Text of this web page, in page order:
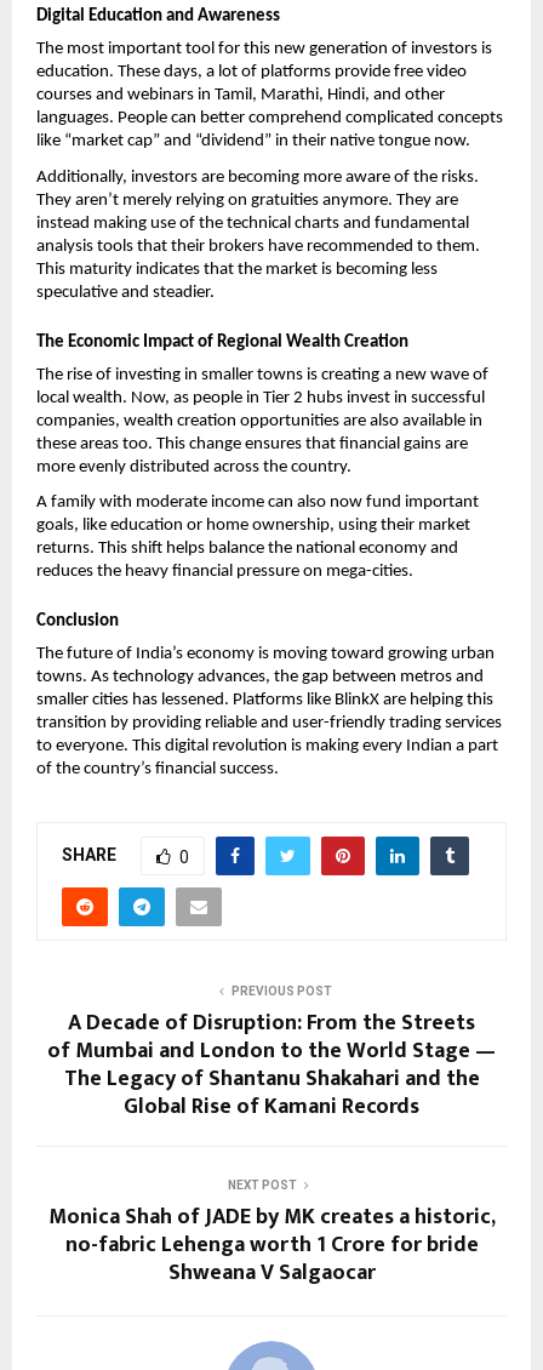
Digital Education and Awareness
The most important tool for this new generation of investors is
education. These days, a lot of platforms provide free video
courses and webinars in Tamil, Marathi, Hindi, and other
languages. People can better comprehend complicated concepts
like “market cap” and “dividend” in their native tongue now.
Additionally, investors are becoming more aware of the risks.
They aren’t merely relying on gratuities anymore. They are
instead making use of the technical charts and fundamental
analysis tools that their brokers have recommended to them.
This maturity indicates that the market is becoming less
speculative and steadier.
The Economic Impact of Regional Wealth Creation
The rise of investing in smaller towns is creating a new wave of
local wealth. Now, as people in Tier 2 hubs invest in successful
companies, wealth creation opportunities are also available in
these areas too. This change ensures that financial gains are
more evenly distributed across the country.
A family with moderate income can also now fund important
goals, like education or home ownership, using their market
returns. This shift helps balance the national economy and
reduces the heavy financial pressure on mega-cities.
Conclusion
The future of India’s economy is moving toward growing urban
towns. As technology advances, the gap between metros and
smaller cities has lessened. Platforms like BlinkX are helping this
transition by providing reliable and user-friendly trading services
to everyone. This digital revolution is making every Indian a part
of the country’s financial success.
SHARE 0
PREVIOUS POST
A Decade of Disruption: From the Streets
of Mumbai and London to the World Stage —
The Legacy of Shantanu Shakahari and the
Global Rise of Kamani Records
NEXT POST
Monica Shah of JADE by MK creates a historic,
no-fabric Lehenga worth 1 Crore for bride
Shweana V Salgaocar